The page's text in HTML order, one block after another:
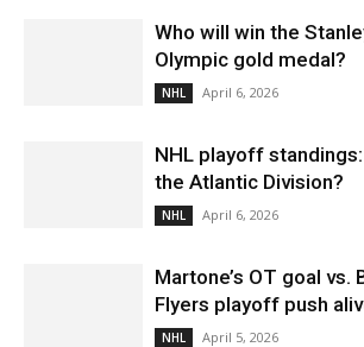
Who will win the
Olympic gold medal?
NHL April 6, 2026
NHL playoff standings:
the Atlantic Division?
NHL April 6, 2026
Martone’s OT goal vs.
Flyers playoff push
NHL April 5, 2026